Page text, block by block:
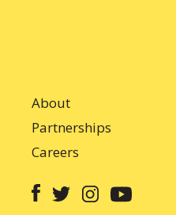
About
Partnerships
Careers